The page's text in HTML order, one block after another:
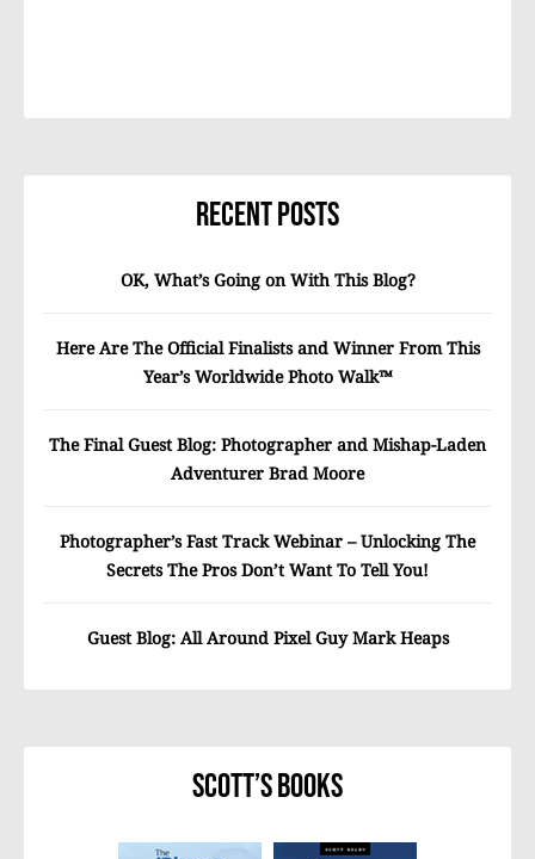
Recent Posts
OK, What’s Going on With This Blog?
Here Are The Official Finalists and Winner From This
Year’s Worldwide Photo Walk™
The Final Guest Blog: Photographer and Mishap-Laden
Adventurer Brad Moore
Photographer’s Fast Track Webinar – Unlocking The
Secrets The Pros Don’t Want To Tell You!
Guest Blog: All Around Pixel Guy Mark Heaps
Scott’s Books